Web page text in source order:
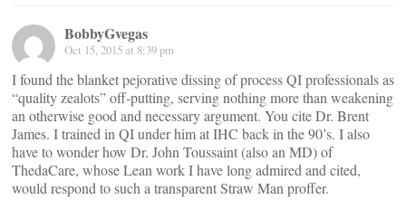
BobbyGvegas
Oct 15, 2015 at 8:39 pm
I found the blanket pejorative dissing of process QI professionals as
“quality zealots” off-putting, serving nothing more than weakening
an otherwise good and necessary argument. You cite Dr. Brent
James. I trained in QI under him at IHC back in the 90’s. I also
have to wonder how Dr. John Toussaint (also an MD) of
ThedaCare, whose Lean work I have long admired and cited,
would respond to such a transparent Straw Man proffer.